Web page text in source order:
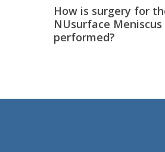
How is surgery for
NUsurface
performed?